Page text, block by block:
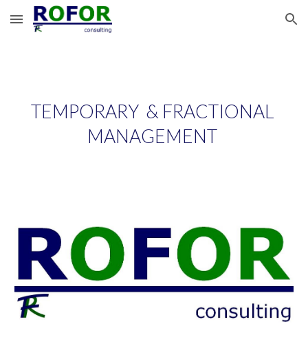
Skip to main content Skip to navigation
TEMPORARY  & FRACTIONAL
MANAGEMENT